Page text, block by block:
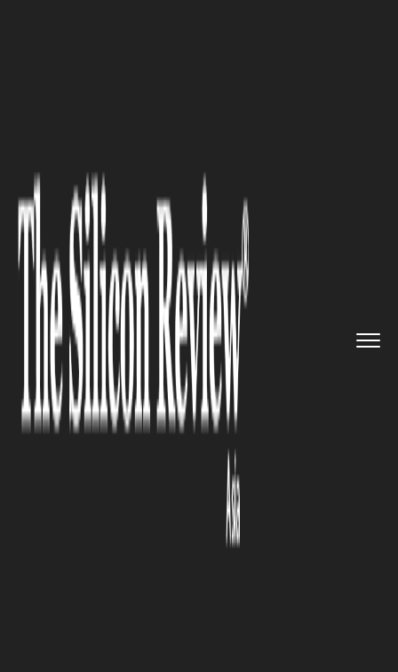
Alibaba buys Daraz to expand
its e-commerce business into
South Asia